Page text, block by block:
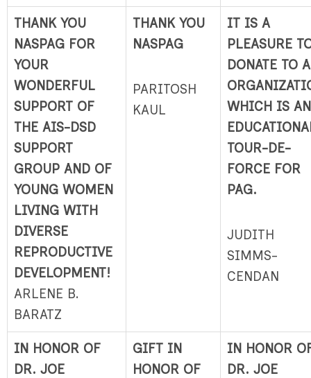
THANK YOU
NASPAG FOR
YOUR
WONDERFUL
SUPPORT OF
THE AIS-DSD
SUPPORT
GROUP AND OF
YOUNG WOMEN
LIVING WITH
DIVERSE
REPRODUCTIVE
DEVELOPMENT!
ARLENE B.
BARATZ
THANK YOU
NASPAG
PARITOSH
KAUL
IT IS A
PLEASURE
DONATE TO
WHICH IS AN
TOUR-DE-
FORCE FOR
PAG.
JUDITH
SIMMS-
CENDAN
IN HONOR OF
DR. JOE
GIFT IN
HONOR OF
IN HONOR
DR. JOE